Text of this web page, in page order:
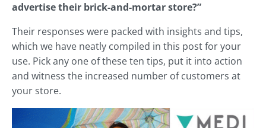
advertise their brick-and-mortar store?”
Their responses were packed with insights and tips,
which we have neatly compiled in this post for your
use. Pick any one of these ten tips, put it into action
and witness the increased number of customers at
your store.